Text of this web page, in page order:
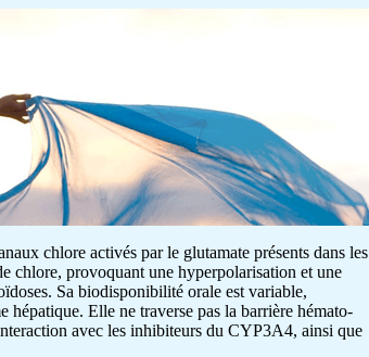
chlore activés par le glutamate présents dans les
chlore, provoquant une hyperpolarisation et une
Sa biodisponibilité orale est variable,
Elle ne traverse pas la barrière hémato-
avec les inhibiteurs du CYP3A4, ainsi que